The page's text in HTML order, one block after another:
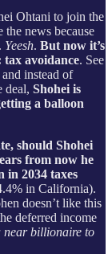
Ohtani to join the
news because
Yeesh. But now it’s
tax avoidance. See
instead of
deal, Shohei is
a balloon
should Shohei
from now he
in 2034 taxes
in California).
doesn’t like this
deferred income
near billionaire to